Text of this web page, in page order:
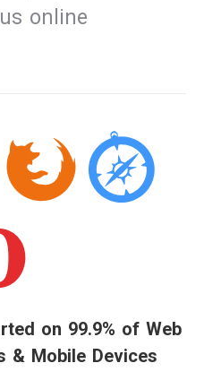
online
on 99.9% of Web
& Mobile Devices